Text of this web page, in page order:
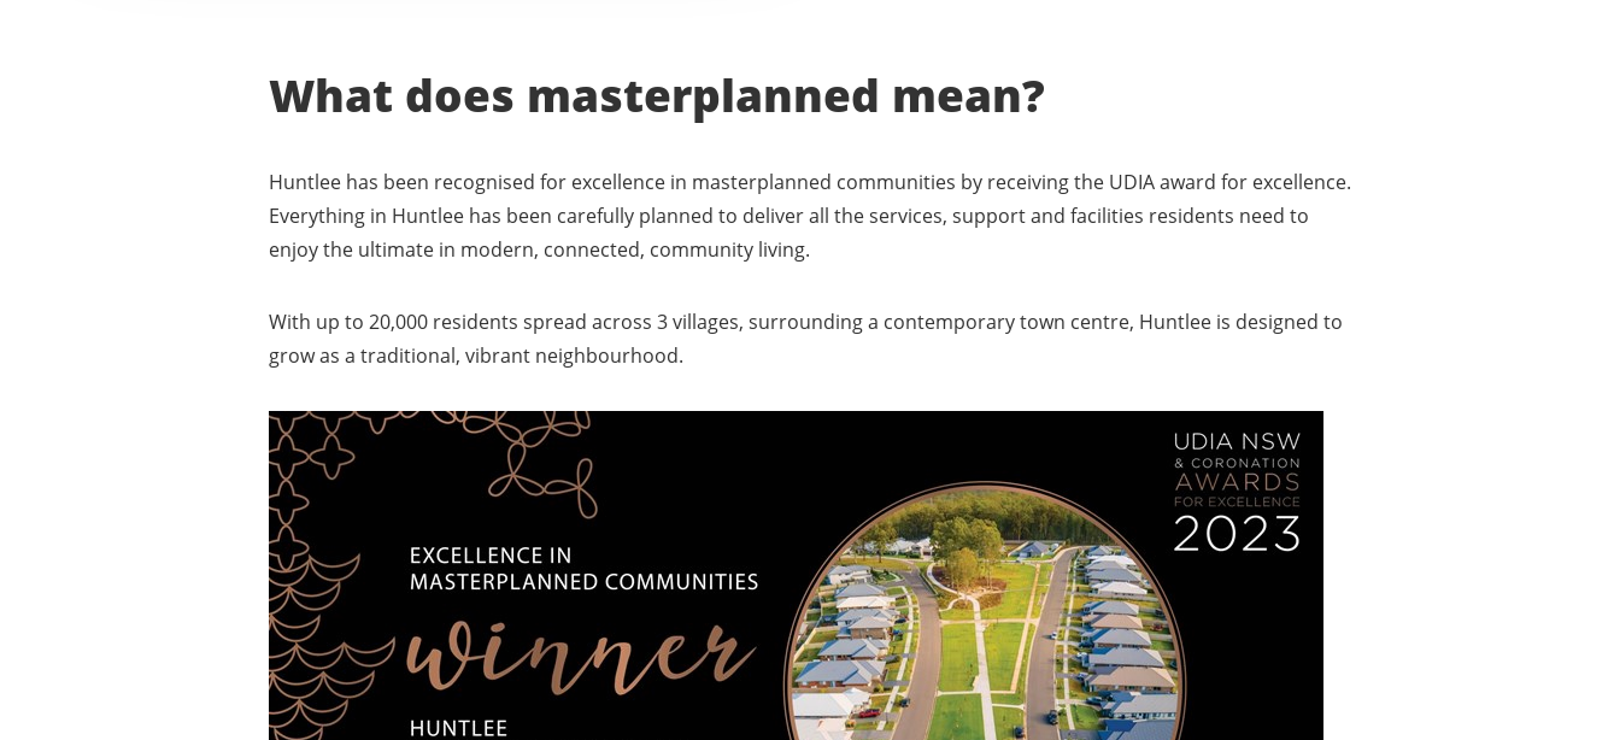
What does masterplanned mean?
Huntlee has been recognised for excellence in masterplanned communities by receiving the UDIA award for excellence.
Everything in Huntlee has been carefully planned to deliver all the services, support and facilities residents need to
enjoy the ultimate in modern, connected, community living.
With up to 20,000 residents spread across 3 villages, surrounding a contemporary town centre, Huntlee is designed to
grow as a traditional, vibrant neighbourhood.